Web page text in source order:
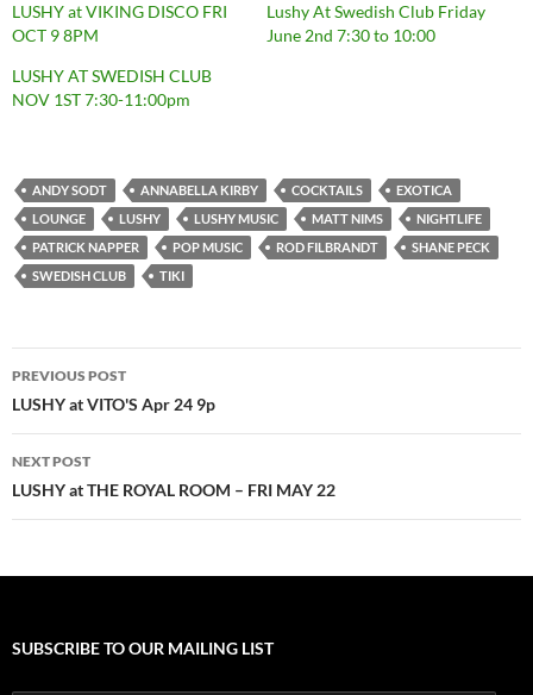
LUSHY at VIKING DISCO FRI
OCT 9 8PM
Lushy At Swedish Club Friday
June 2nd 7:30 to 10:00
LUSHY AT SWEDISH CLUB
NOV 1ST 7:30-11:00pm
ANDY SODT ANNABELLA KIRBY COCKTAILS
EXOTICA
LOUNGE
LUSHY LUSHY MUSIC MATT NIMS
NIGHTLIFE
PATRICK NAPPER
POP MUSIC ROD FILBRANDT
SHANE PECK
SWEDISH CLUB
TIKI
Post
navigation
PREVIOUS POST
LUSHY at VITO'S Apr 24 9p
NEXT POST
LUSHY at THE ROYAL ROOM – FRI MAY 22
SUBSCRIBE TO OUR MAILING LIST